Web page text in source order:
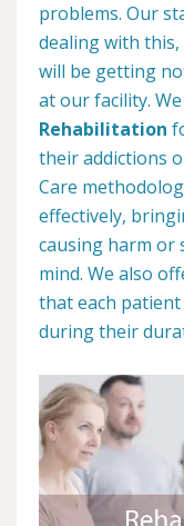
problems. Our
dealing with
will be getting
at our facility.
Rehabilitation
their addictions
Care
effectively,
causing harm or
mind. We also
that each
during their